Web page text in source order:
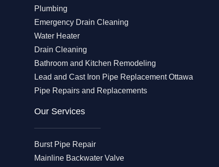
Plumbing
Emergency Drain Cleaning
Water Heater
Drain Cleaning
Bathroom and Kitchen Remodeling
Lead and Cast Iron Pipe Replacement Ottawa
Pipe Repairs and Replacements
Our Services​
Burst Pipe Repair
Mainline Backwater Valve